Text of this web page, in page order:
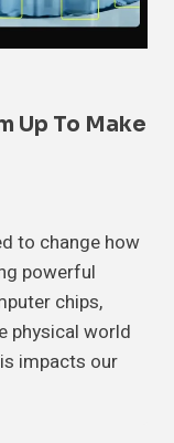
Up To Make
to change how
powerful
chips,
physical world
impacts our